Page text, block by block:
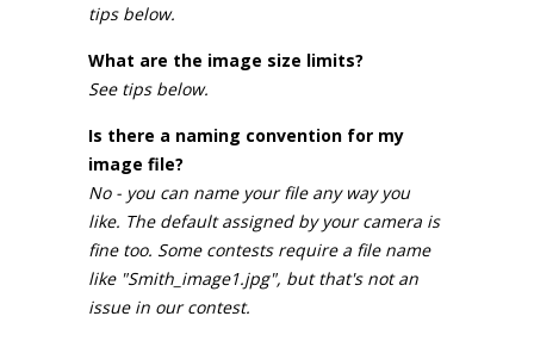
tips below.
What are the image size limits?
See tips below.
Is there a naming convention for my
image file?
No - you can name your file any way you
like. The default assigned by your camera is
fine too. Some contests require a file name
like "Smith_image1.jpg", but that's not an
issue in our contest.